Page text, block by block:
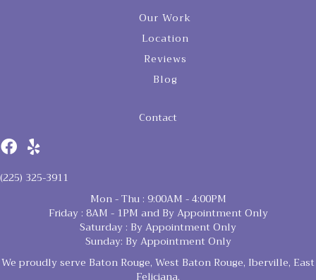
Our Work
Location
Reviews
Blog
Contact
(225) 325-3911
Mon - Thu : 9:00AM - 4:00PM
Friday : 8AM - 1PM and By Appointment Only
Saturday : By Appointment Only
Sunday: By Appointment Only
We proudly serve Baton Rouge, West Baton Rouge, Iberville, East